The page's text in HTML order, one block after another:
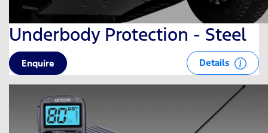
Underbody Protection - Steel
Enquire Details